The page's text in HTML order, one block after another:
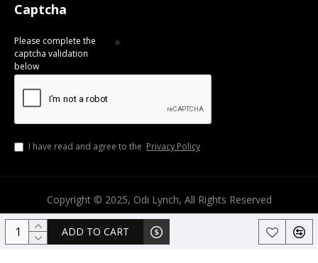
ADD TO CART
Captcha
Please complete the
captcha validation
below
I have read and agree to the Privacy Policy
Copyright © 2025, Odi Lynch, All Rights Reserved